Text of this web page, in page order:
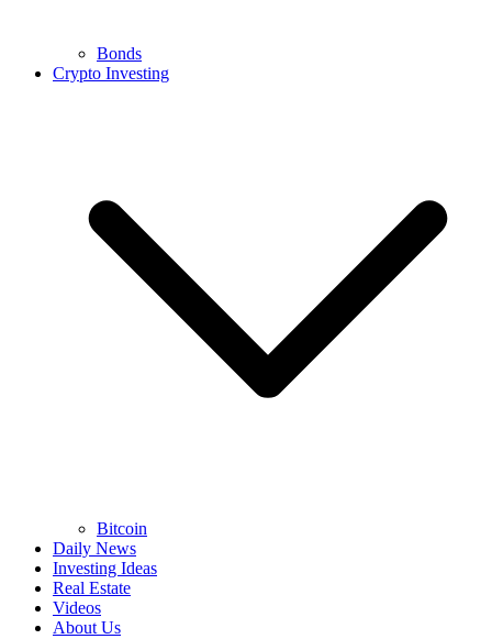
Bonds
Crypto Investing
Bitcoin
Daily News
Investing Ideas
Real Estate
Videos
About Us